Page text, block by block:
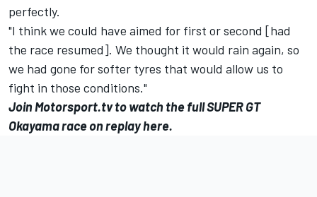
perfectly.
"I think we could have aimed for first or second [had
the race resumed]. We thought it would rain again, so
we had gone for softer tyres that would allow us to
fight in those conditions."
JoinMotorsport.tvto watch the full SUPER GT
Okayama race on replayhere.